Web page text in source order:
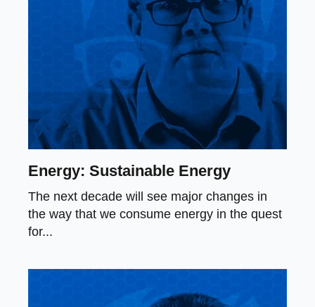
Energy: Sustainable Energy
The next decade will see major changes in
the way that we consume energy in the quest
for...